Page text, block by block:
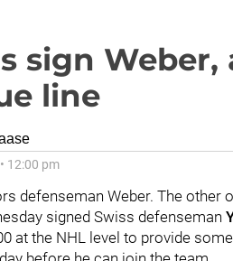
sign
line
• 12:00 pm
defenseman Weber. The other
signed Swiss defenseman
at the NHL level to provide